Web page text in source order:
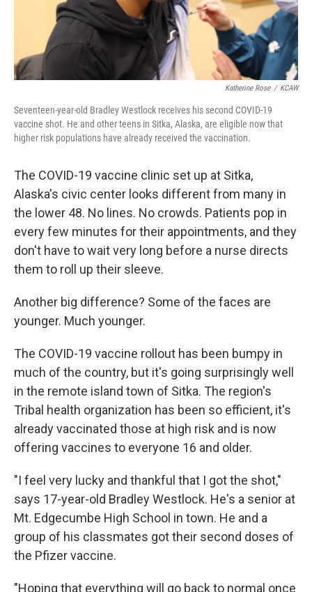
Katherine Rose / KCAW
Seventeen-year-old Bradley Westlock receives his second COVID-19
vaccine shot. He and other teens in Sitka, Alaska, are eligible now that
higher risk populations have already received the vaccination.
The COVID-19 vaccine clinic set up at Sitka,
Alaska's civic center looks different from many in
the lower 48. No lines. No crowds. Patients pop in
every few minutes for their appointments, and they
don't have to wait very long before a nurse directs
them to roll up their sleeve.
Another big difference? Some of the faces are
younger. Much younger.
The COVID-19 vaccine rollout has been bumpy in
much of the country, but it's going surprisingly well
in the remote island town of Sitka. The region's
Tribal health organization has been so efficient, it's
already vaccinated those at high risk and is now
offering vaccines to everyone 16 and older.
"I feel very lucky and thankful that I got the shot,"
says 17-year-old Bradley Westlock. He's a senior at
Mt. Edgecumbe High School in town. He and a
group of his classmates got their second doses of
the Pfizer vaccine.
"Hoping that everything will go back to normal once